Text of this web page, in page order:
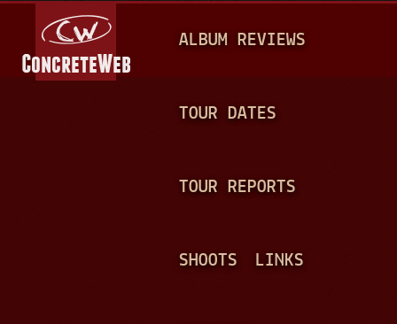
A
N
ALBUM REVIEWS
TOUR DATES
TOUR REPORTS
SHOOTS LINKS